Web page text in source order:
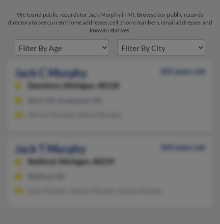
We found public records for Jack Murphy in MI. Browse our public records
directory to see current home addresses, cell phone numbers, email addresses, and
known relatives.
Jack C Murphy
105 years old
Dearborn,
Michigan, 48128
Jack T Murphy
104 years old
Redford,
Michigan, 48239